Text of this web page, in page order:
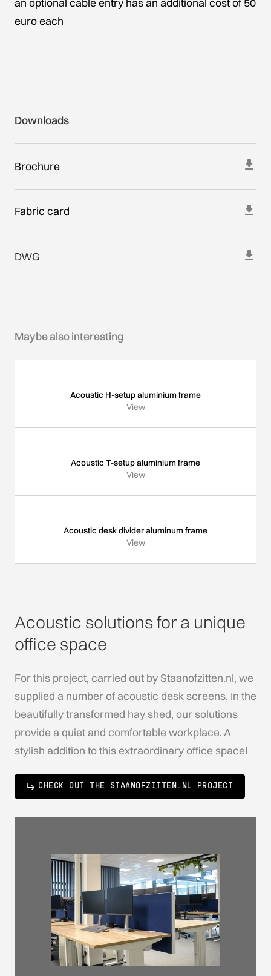
an optional cable entry has an additional cost of 50
euro each
Downloads
Brochure
Fabric card
DWG
Maybe also interesting
Acoustic H-setup aluminium frame
View
Acoustic T-setup aluminium frame
View
Acoustic desk divider aluminum frame
View
Acoustic solutions for a unique
office space
For this project, carried out by Staanofzitten.nl, we
supplied a number of acoustic desk screens. In the
beautifully transformed hay shed, our solutions
provide a quiet and comfortable workplace. A
stylish addition to this extraordinary office space!
CHECK OUT THE STAANOFZITTEN.NL PROJECT